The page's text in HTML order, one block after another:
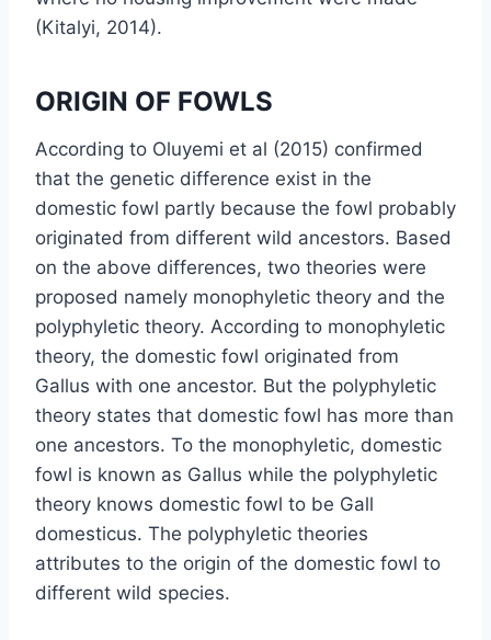
(Kitalyi, 2014).
ORIGIN OF FOWLS
According to Oluyemi et al (2015) confirmed
that the genetic difference exist in the
domestic fowl partly because the fowl probably
originated from different wild ancestors. Based
on the above differences, two theories were
proposed namely monophyletic theory and the
polyphyletic theory. According to monophyletic
theory, the domestic fowl originated from
Gallus with one ancestor. But the polyphyletic
theory states that domestic fowl has more than
one ancestors. To the monophyletic, domestic
fowl is known as Gallus while the polyphyletic
theory knows domestic fowl to be Gall
domesticus. The polyphyletic theories
attributes to the origin of the domestic fowl to
different wild species.